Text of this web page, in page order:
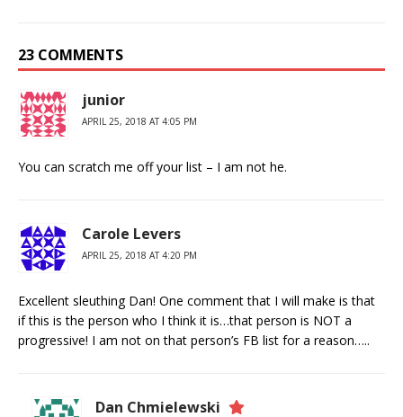
23 COMMENTS
junior
APRIL 25, 2018 AT 4:05 PM
You can scratch me off your list – I am not he.
Carole Levers
APRIL 25, 2018 AT 4:20 PM
Excellent sleuthing Dan! One comment that I will make is that
if this is the person who I think it is…that person is NOT a
progressive! I am not on that person’s FB list for a reason…..
Dan Chmielewski